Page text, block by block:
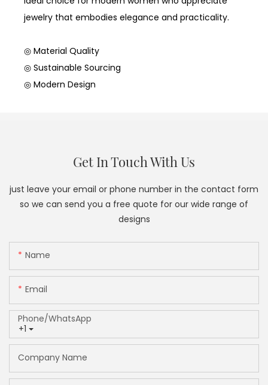
jewelry that embodies elegance and practicality.
◎ Material Quality
◎ Sustainable Sourcing
◎ Modern Design
Get In Touch With Us
just leave your email or phone number in the contact form
so we can send you a free quote for our wide range of
designs
Name
Email
+1
Phone/whatsApp
Company Name